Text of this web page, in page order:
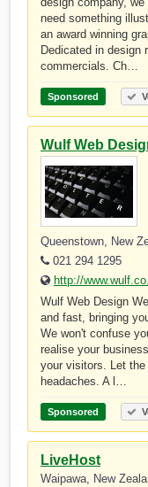
need something
an award winning
Dedicated in design
commercials. Ch…
Sponsored
Wulf Web
Queenstown, New
021 294 1295
http://
Wulf Web Design
and fast, bringing
We won't confuse
realise your
your visitors. Let
headaches. A l…
Sponsored
LiveHost
Waipawa, New